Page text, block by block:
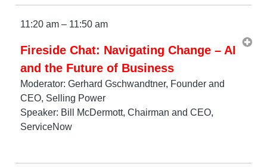
11:20 am – 11:50 am
Fireside Chat: Navigating Change – AI
and the Future of Business
Moderator: Gerhard Gschwandtner, Founder and
CEO, Selling Power
Speaker: Bill McDermott, Chairman and CEO,
ServiceNow